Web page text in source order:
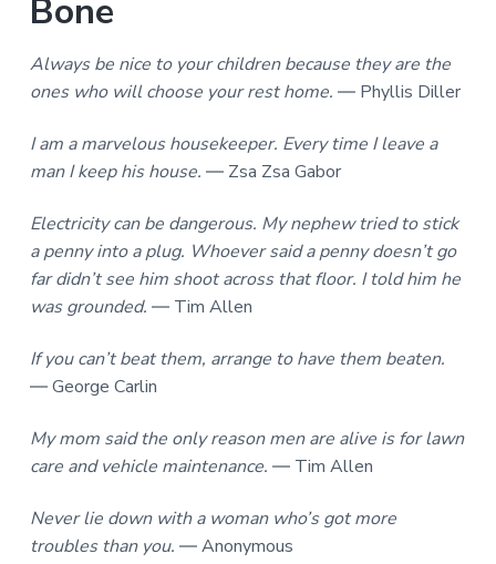
Bone
Always be nice to your children because they are the
ones who will choose your rest home. ― Phyllis Diller
I am a marvelous housekeeper. Every time I leave a
man I keep his house. ― Zsa Zsa Gabor
Electricity can be dangerous. My nephew tried to stick
a penny into a plug. Whoever said a penny doesn’t go
far didn’t see him shoot across that floor. I told him he
was grounded. ― Tim Allen
If you can’t beat them, arrange to have them beaten.
― George Carlin
My mom said the only reason men are alive is for lawn
care and vehicle maintenance. ― Tim Allen
Never lie down with a woman who’s got more
troubles than you. ― Anonymous